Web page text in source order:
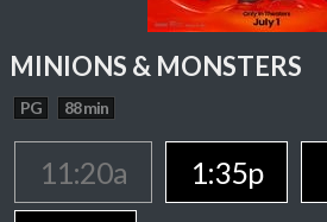
MINIONS & MONSTERS
PG 88 min
11:20a 1:35p